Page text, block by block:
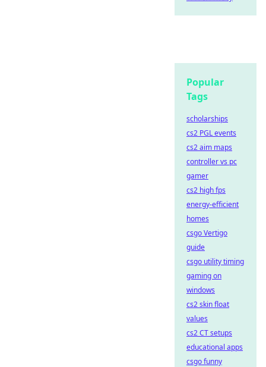
Popular
Tags
scholarships
cs2 PGL events
cs2 aim maps
controller vs pc
gamer
cs2 high fps
energy-efficient
homes
csgo Vertigo
guide
csgo utility timing
gaming on
windows
cs2 skin float
values
cs2 CT setups
educational apps
csgo funny